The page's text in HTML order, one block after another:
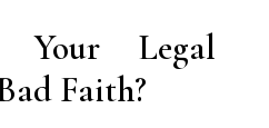
Legal
Faith?